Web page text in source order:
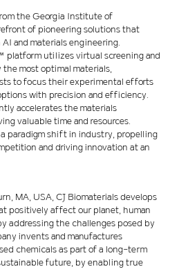
the Georgia Institute of
of pioneering solutions that
and materials engineering.
platform utilizes virtual screening and
most optimal materials,
to focus their experimental efforts
with precision and efficiency.
accelerates the materials
valuable time and resources.
paradigm shift in industry, propelling
and driving innovation at an
MA, USA, CJ Biomaterials develops
positively affect our planet, human
addressing the challenges posed by
invents and manufactures
chemicals as part of a long-term
future, by enabling true